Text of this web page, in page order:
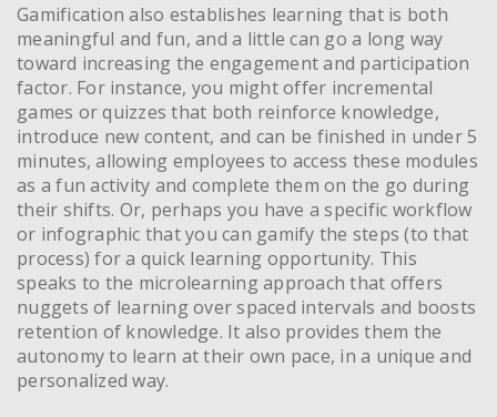
Gamification also establishes learning that is both
meaningful and fun, and a little can go a long way
toward increasing the engagement and participation
factor. For instance, you might offer incremental
games or quizzes that both reinforce knowledge,
introduce new content, and can be finished in under 5
minutes, allowing employees to access these modules
as a fun activity and complete them on the go during
their shifts. Or, perhaps you have a specific workflow
or infographic that you can gamify the steps (to that
process) for a quick learning opportunity. This
speaks to the microlearning approach that offers
nuggets of learning over spaced intervals and boosts
retention of knowledge. It also provides them the
autonomy to learn at their own pace, in a unique and
personalized way.